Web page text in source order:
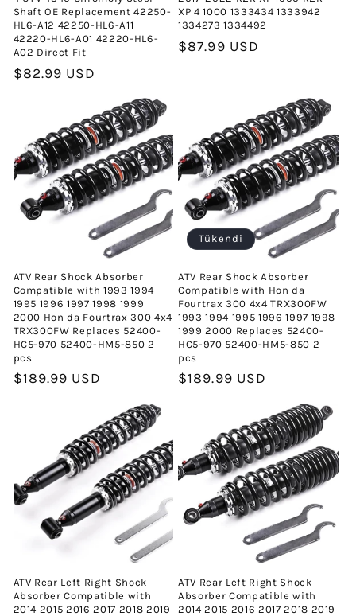
Shaft OE Replacement 42250-
HL6-A12 42250-HL6-A11
42220-HL6-A01 42220-HL6-
A02 Direct Fit
Normal
$82.99 USD
XP 4 1000 1333434 1333942
1334273 1334492
Normal
$87.99 USD
ATV Rear Shock Absorber
Compatible with 1993 1994
1995 1996 1997 1998 1999
2000 Hon da Fourtrax 300 4x4
TRX300FW Replaces 52400-
HC5-970 52400-HM5-850 2
pcs
Normal
$189.99 USD
Tükendi
ATV Rear Shock Absorber
Compatible with Hon da
Fourtrax 300 4x4 TRX300FW
1993 1994 1995 1996 1997 1998
1999 2000 Replaces 52400-
HC5-970 52400-HM5-850 2
pcs
Normal
$189.99 USD
ATV Rear Left Right Shock
Absorber Compatible with
2014 2015 2016 2017 2018 2019
ATV Rear Left Right Shock
Absorber Compatible with
2014 2015 2016 2017 2018 2019